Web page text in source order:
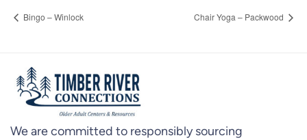
Bingo – Winlock Chair Yoga – Packwood
We are committed to responsibly sourcing